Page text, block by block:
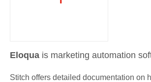
Eloqua is marketing automation
Stitch offers detailed documentation on